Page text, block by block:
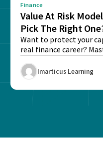
Finance
Value At Risk
Pick The Right
Want to protect your
real finance career?
Risk...
Imarticus Learning